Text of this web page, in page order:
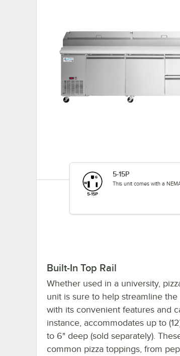
5-15P
This unit comes with a
Built-In Top Rail
Whether used in a university,
unit is sure to help streamline
with its convenient features and
instance, accommodates up to
to 6" deep (sold separately).
common pizza toppings, from